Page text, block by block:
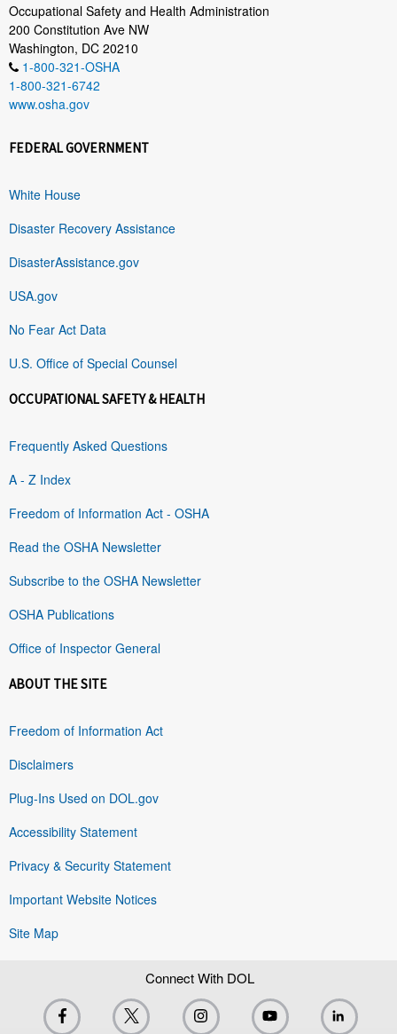
Occupational Safety and Health Administration
200 Constitution Ave NW
Washington, DC 20210
1-800-321-OSHA
1-800-321-6742
www.osha.gov
FEDERAL GOVERNMENT
White House
Disaster Recovery Assistance
DisasterAssistance.gov
USA.gov
No Fear Act Data
U.S. Office of Special Counsel
OCCUPATIONAL SAFETY & HEALTH
Frequently Asked Questions
A - Z Index
Freedom of Information Act - OSHA
Read the OSHA Newsletter
Subscribe to the OSHA Newsletter
OSHA Publications
Office of Inspector General
ABOUT THE SITE
Freedom of Information Act
Disclaimers
Plug-Ins Used on DOL.gov
Accessibility Statement
Privacy & Security Statement
Important Website Notices
Site Map
Connect With DOL